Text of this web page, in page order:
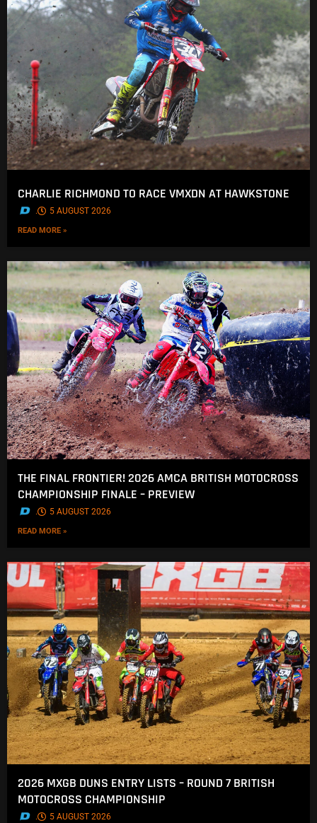
CHARLIE RICHMOND TO RACE VMXDN AT HAWKSTONE
. 5 AUGUST 2026
READ MORE »
THE FINAL FRONTIER! 2026 AMCA BRITISH MOTOCROSS
CHAMPIONSHIP FINALE – PREVIEW
. 5 AUGUST 2026
READ MORE »
2026 MXGB DUNS ENTRY LISTS – ROUND 7 BRITISH
MOTOCROSS CHAMPIONSHIP
. 5 AUGUST 2026